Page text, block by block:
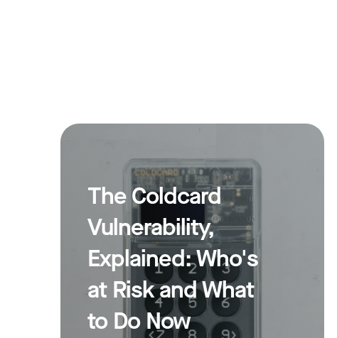
The Coldcard
Vulnerability,
Explained: Who's
at Risk and What
to Do Now